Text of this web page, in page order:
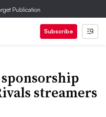
Publication
Subscribe
streamers